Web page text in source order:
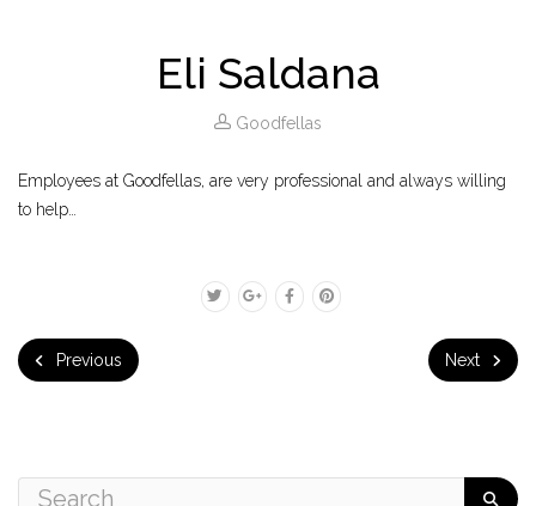
Eli Saldana
Goodfellas
Employees at Goodfellas, are very professional and always willing
to help…
Previous Next